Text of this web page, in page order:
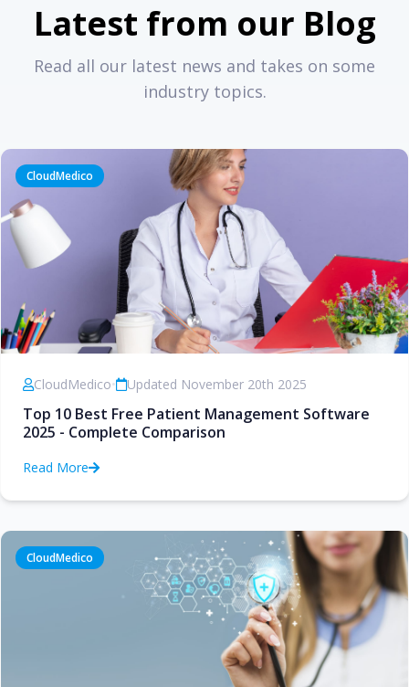
Latest from our Blog
Read all our latest news and takes on some
industry topics.
CloudMedico
CloudMedico• Updated November 20th 2025
Top 10 Best Free Patient Management Software
2025 - Complete Comparison
Read More
CloudMedico